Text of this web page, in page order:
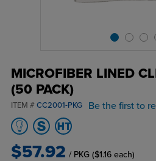
MICROFIBER LINED
(50 PACK)
ITEM # CC2001-PKG Be the first to
$57.92 / PKG ($1.16 each)